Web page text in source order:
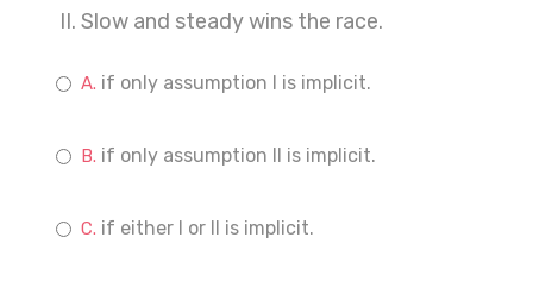
II. Slow and steady wins the race.
if only assumption I is implicit.
if only assumption II is implicit.
if either I or II is implicit.